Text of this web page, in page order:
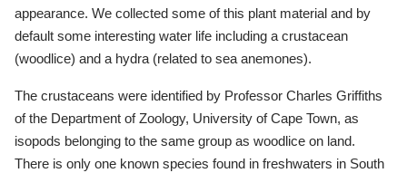
appearance. We collected some of this plant material and by
default some interesting water life including a crustacean
(woodlice) and a hydra (related to sea anemones).
The crustaceans were identified by Professor Charles Griffiths
of the Department of Zoology, University of Cape Town, as
isopods belonging to the same group as woodlice on land.
There is only one known species found in freshwaters in South